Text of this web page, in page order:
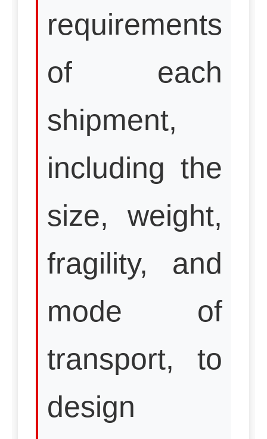
requirements
of each
shipment,
including the
size, weight,
fragility, and
mode of
transport, to
design